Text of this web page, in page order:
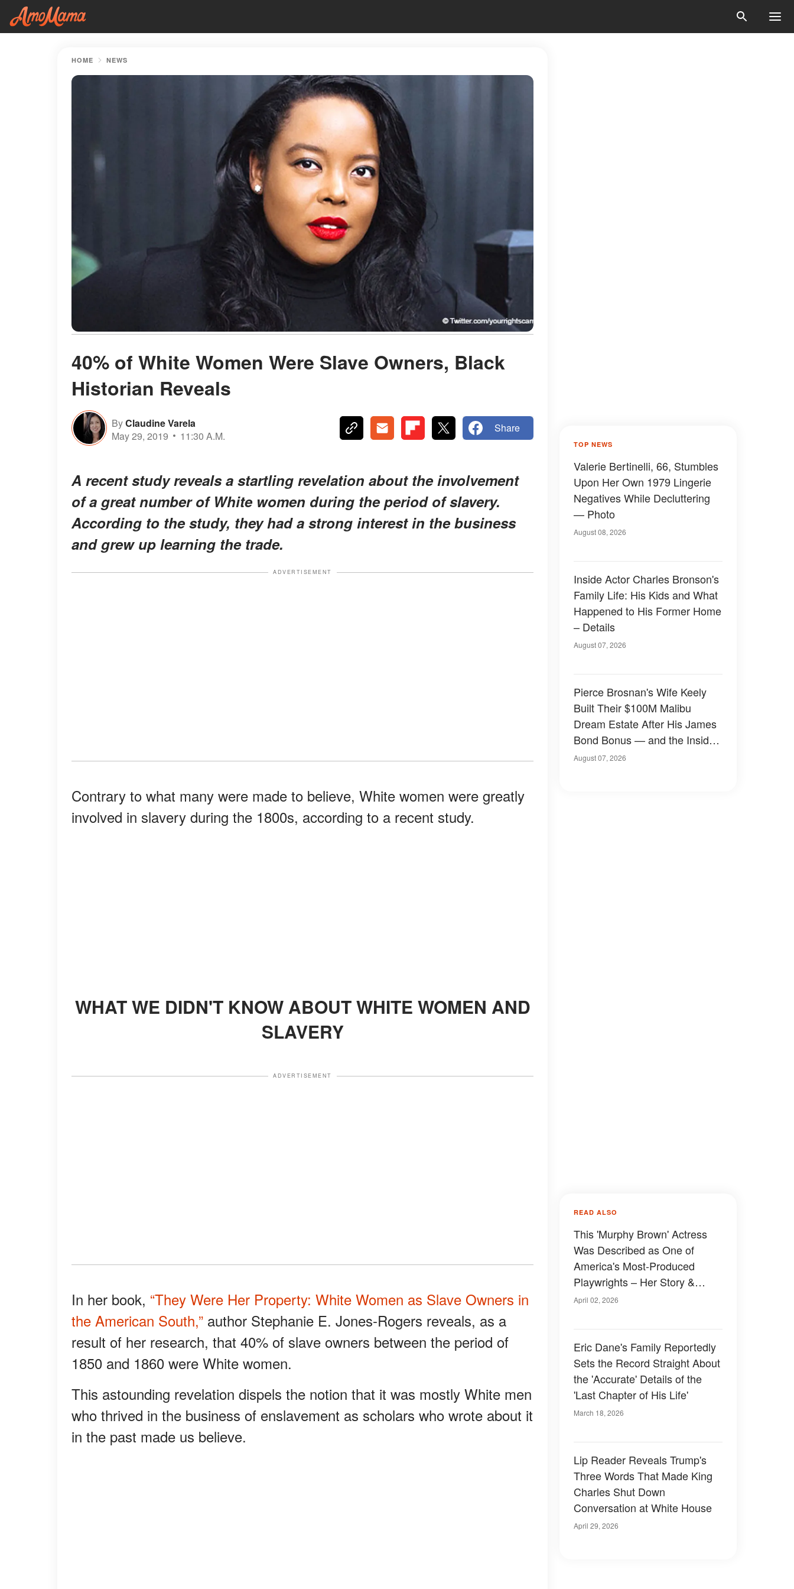
HOME NEWS
40% of White Women Were Slave Owners, Black
Historian Reveals
ByClaudine Varela
May 29, 2019
11:30 A.M.
Share
A recent study reveals a startling revelation about the involvement
of a great number of White women during the period of slavery.
According to the study, they had a strong interest in the business
and grew up learning the trade.
ADVERTISEMENT
Contrary to what many were made to believe, White women were greatly
involved in slavery during the 1800s, according to a recent study.
WHAT WE DIDN'T KNOW ABOUT WHITE WOMEN AND
SLAVERY
ADVERTISEMENT
In her book, “They Were Her Property: White Women as Slave Owners in
the American South,” author Stephanie E. Jones-Rogers reveals, as a
result of her research, that 40% of slave owners between the period of
1850 and 1860 were White women.
This astounding revelation dispels the notion that it was mostly White men
who thrived in the business of enslavement as scholars who wrote about it
in the past made us believe.
TOP NEWS
Valerie Bertinelli, 66, Stumbles
Upon Her Own 1979 Lingerie
Negatives While Decluttering
— Photo
August 08, 2026
Inside Actor Charles Bronson's
Family Life: His Kids and What
Happened to His Former Home
– Details
August 07, 2026
Pierce Brosnan's Wife Keely
Built Their $100M Malibu
Dream Estate After His James
Bond Bonus — and the Inside
Is Something Else — Photos
August 07, 2026
READ ALSO
This 'Murphy Brown' Actress
Was Described as One of
America's Most-Produced
Playwrights – Her Story &
Photos
April 02, 2026
Eric Dane's Family Reportedly
Sets the Record Straight About
the 'Accurate' Details of the
'Last Chapter of His Life'
March 18, 2026
Lip Reader Reveals Trump's
Three Words That Made King
Charles Shut Down
Conversation at White House
April 29, 2026